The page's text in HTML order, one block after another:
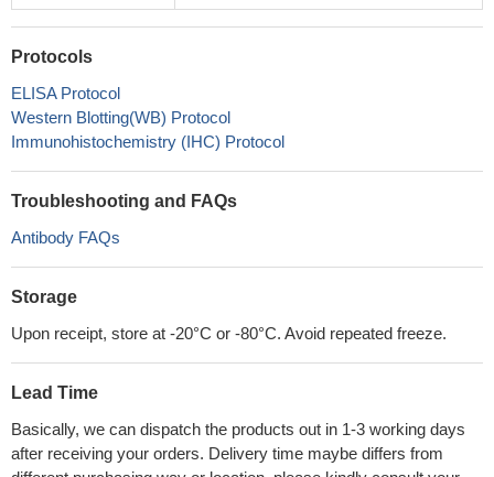
Protocols
ELISA Protocol
Western Blotting(WB) Protocol
Immunohistochemistry (IHC) Protocol
Troubleshooting and FAQs
Antibody FAQs
Storage
Upon receipt, store at -20°C or -80°C. Avoid repeated freeze.
Lead Time
Basically, we can dispatch the products out in 1-3 working days
after receiving your orders. Delivery time maybe differs from